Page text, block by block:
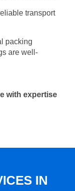
transport
packing
are well-
with expertise
IN